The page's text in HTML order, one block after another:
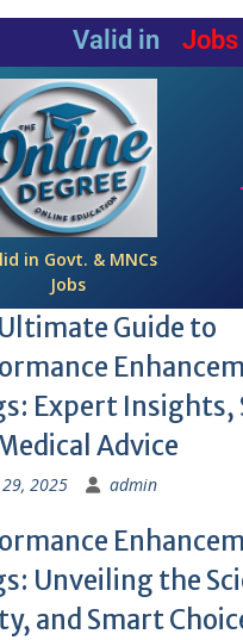
Valid in Jobs
in Govt. & MNCs
Jobs
Guide to
Expert Insights,
Advice
2025 admin
Unveiling the
and Smart